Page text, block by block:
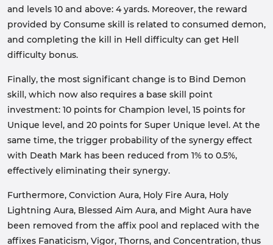
and levels 10 and above: 4 yards. Moreover, the reward
provided by Consume skill is related to consumed demon,
and completing the kill in Hell difficulty can get Hell
difficulty bonus.
Finally, the most significant change is to Bind Demon
skill, which now also requires a base skill point
investment: 10 points for Champion level, 15 points for
Unique level, and 20 points for Super Unique level. At the
same time, the trigger probability of the synergy effect
with Death Mark has been reduced from 1% to 0.5%,
effectively eliminating their synergy.
Furthermore, Conviction Aura, Holy Fire Aura, Holy
Lightning Aura, Blessed Aim Aura, and Might Aura have
been removed from the affix pool and replaced with the
affixes Fanaticism, Vigor, Thorns, and Concentration, thus